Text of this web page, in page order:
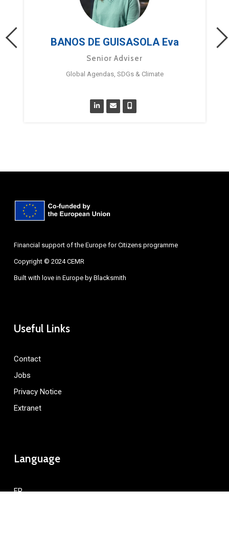
BANOS DE GUISASOLA Eva
Senior Adviser
Global Agendas, SDGs & Climate
Financial support of the Europe for Citizens programme
Copyright © 2024 CEMR
Built with love in Europe by Blacksmith
Useful Links
Contact
Jobs
Privacy Notice
Extranet
Language
FR